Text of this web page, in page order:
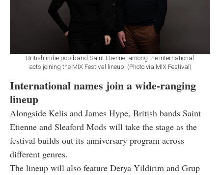
British indie pop band Saint Etienne, among the international
acts joining the MIX Festival lineup. (Photo via MIX Festival)
International names join a wide-ranging
lineup
Alongside Kelis and James Hype, British bands Saint
Etienne and Sleaford Mods will take the stage as the
festival builds out its anniversary program across
different genres.
The lineup will also feature Derya Yildirim and Grup